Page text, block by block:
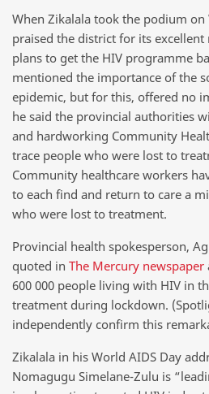
When Zikalala took the podium on
praised the district for its
plans to get the HIV programme
mentioned the importance of the
epidemic, but for this, offered no
he said the provincial authorities
and hardworking Community
trace people who were lost to
Community healthcare workers
to each find and return to care a
who were lost to treatment.
Provincial health spokesperson,
quoted in The Mercury newspaper
600 000 people living with HIV in
treatment during lockdown.
independently confirm this
Zikalala in his World AIDS Day
Nomagugu Simelane-Zulu is